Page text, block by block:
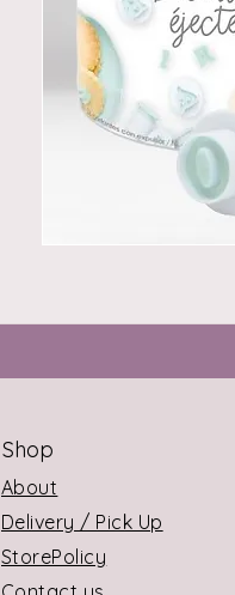
Shop
About
Delivery / Pick Up
StorePolicy